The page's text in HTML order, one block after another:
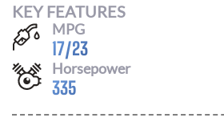
KEY FEATURES
MPG
17/23
Horsepower
335